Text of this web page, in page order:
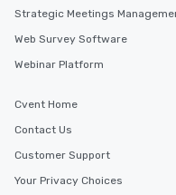
Strategic Meetings
Web Survey Software
Webinar Platform
Cvent Home
Contact Us
Customer Support
Your Privacy Choices